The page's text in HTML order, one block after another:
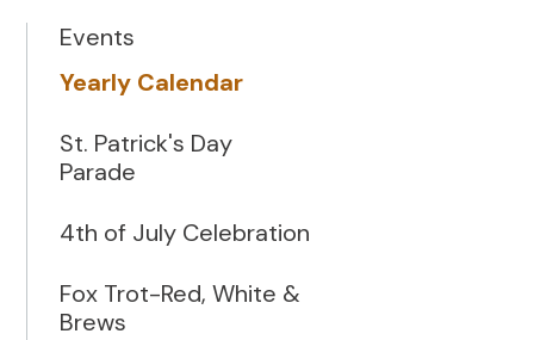
Events
Yearly Calendar
St. Patrick's Day
Parade
4th of July Celebration
Fox Trot-Red, White &
Brews